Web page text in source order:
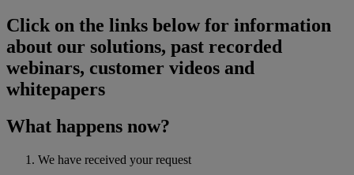
Click on the links below for information
about our solutions, past recorded
webinars, customer videos and
whitepapers
What happens now?
We have received your request